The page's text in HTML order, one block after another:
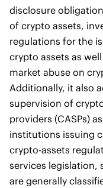
disclosure
of crypto assets,
regulations for the
crypto assets as
market abuse on
Additionally, it also
supervision of
providers (CASPs)
institutions issuing
crypto-assets
services legislation,
are generally